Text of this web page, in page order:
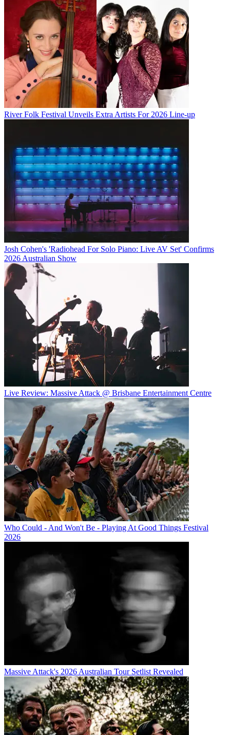
River Folk Festival Unveils Extra Artists For 2026 Line-up
Josh Cohen's 'Radiohead For Solo Piano: Live AV Set' Confirms
2026 Australian Show
Live Review: Massive Attack @ Brisbane Entertainment Centre
Who Could - And Won't Be - Playing At Good Things Festival
2026
Massive Attack's 2026 Australian Tour Setlist Revealed